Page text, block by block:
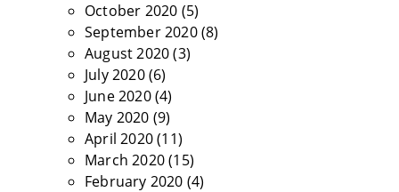
October 2020 (5)
September 2020(8)
August 2020(3)
July 2020(6)
June 2020(4)
May 2020 (9)
April 2020(11)
March 2020(15)
February 2020 (4)